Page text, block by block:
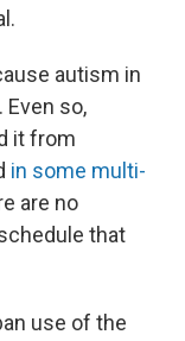
autism in
. Even so,
it from
in some multi-
are no
that
use of the